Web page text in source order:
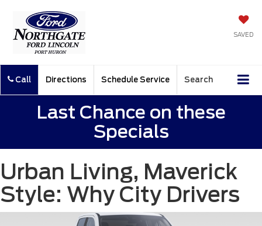
SAVED
Call Directions Schedule Service Search
Last Chance on these
Specials
Urban Living, Maverick
Style: Why City Drivers